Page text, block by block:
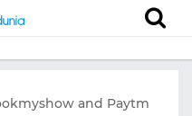
and Paytm